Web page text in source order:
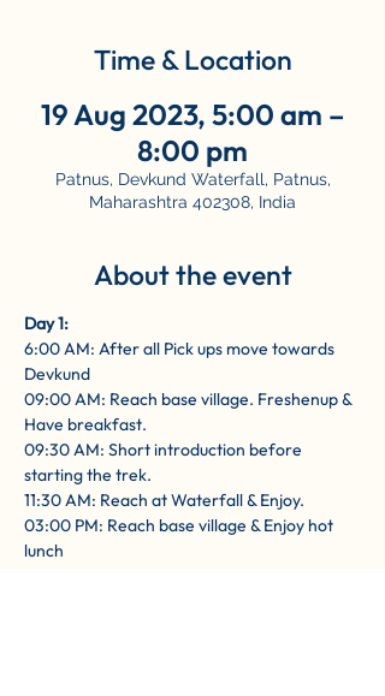
Time & Location
19 Aug 2023, 5:00 am –
8:00 pm
Patnus, Devkund Waterfall, Patnus,
Maharashtra 402308, India
About the event
Day 1:
6:00 AM: After all Pick ups move towards
Devkund
09:00 AM: Reach base village. Freshenup &
Have breakfast.
09:30 AM: Short introduction before
starting the trek.
11:30 AM: Reach at Waterfall & Enjoy.
03:00 PM: Reach base village & Enjoy hot
lunch